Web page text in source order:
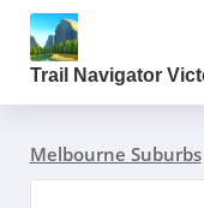
Trail Navigator
Melbourne Suburbs